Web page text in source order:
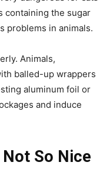
containing the sugar
problems in animals.
Animals,
balled-up wrappers
aluminum foil or
and induce
So Nice